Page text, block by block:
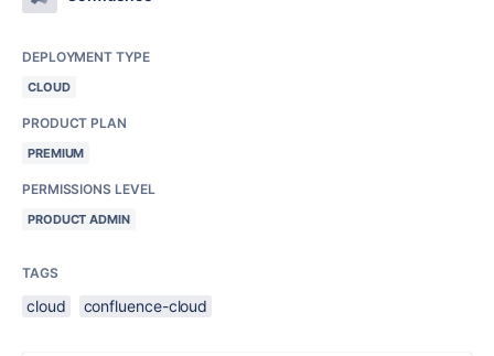
DEPLOYMENT TYPE
CLOUD
PRODUCT PLAN
PREMIUM
PERMISSIONS LEVEL
PRODUCT ADMIN
TAGS
cloud confluence-cloud